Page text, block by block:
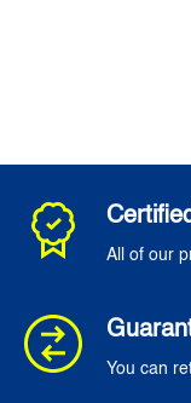
All of our
You can